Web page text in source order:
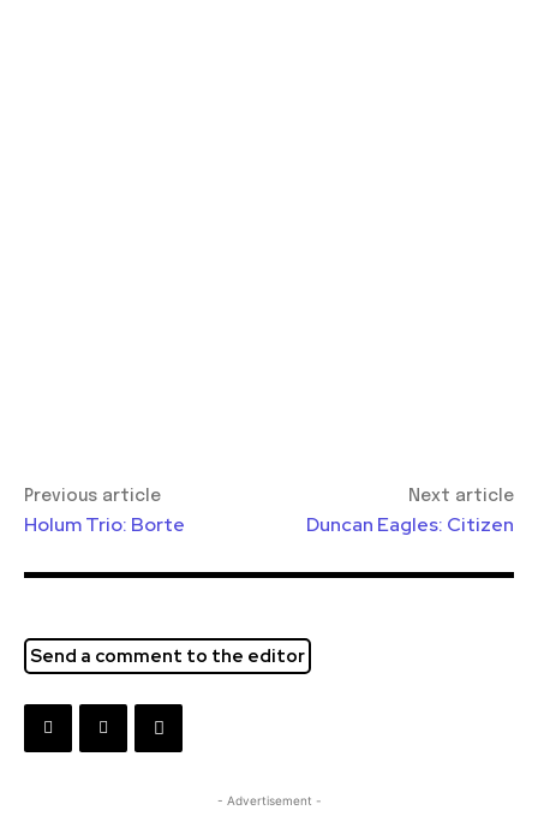
Previous article
Holum Trio: Borte
Next article
Duncan Eagles: Citizen
Send a comment to the editor
- Advertisement -